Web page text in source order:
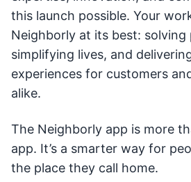
this launch possible. Your
Neighborly at its best: solving
simplifying lives, and
experiences for customers
alike.
The Neighborly app is more
app. It’s a smarter way for
the place they call home.